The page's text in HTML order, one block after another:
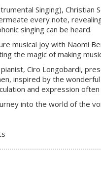
Singing),
every note,
singing can be heard.
musical joy with Naomi
the magic of making
Ciro Longobardi,
inspired by the
and expression
into the world of the